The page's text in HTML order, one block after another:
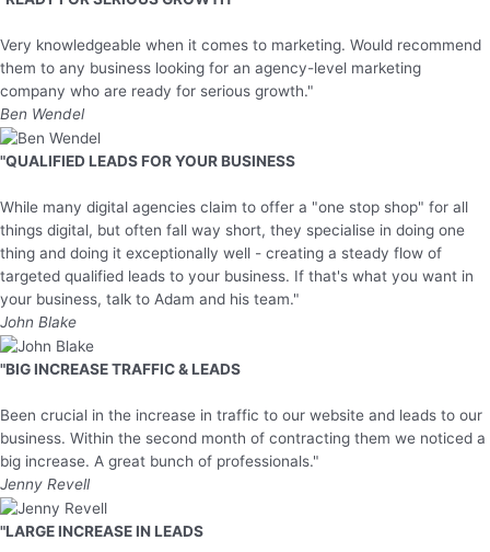
Very knowledgeable when it comes to marketing. Would recommend
them to any business looking for an agency-level marketing
company who are ready for serious growth."
Ben Wendel
"QUALIFIED LEADS FOR YOUR BUSINESS
While many digital agencies claim to offer a "one stop shop" for all
things digital, but often fall way short, they specialise in doing one
thing and doing it exceptionally well - creating a steady flow of
targeted qualified leads to your business. If that's what you want in
your business, talk to Adam and his team."
John Blake
"BIG INCREASE TRAFFIC & LEADS
Been crucial in the increase in traffic to our website and leads to our
business. Within the second month of contracting them we noticed a
big increase. A great bunch of professionals."
Jenny Revell
"LARGE INCREASE IN LEADS